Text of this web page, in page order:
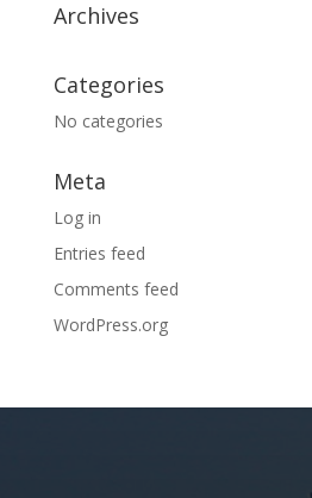
Archives
Categories
No categories
Meta
Log in
Entries feed
Comments feed
WordPress.org